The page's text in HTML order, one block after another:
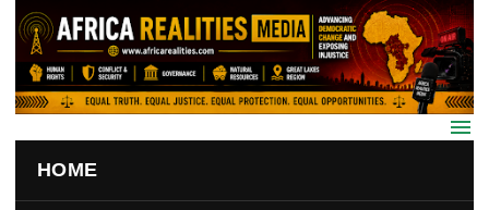
Skip to main content
HOME